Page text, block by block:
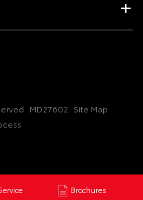
Brochures
MD27602 Site Map